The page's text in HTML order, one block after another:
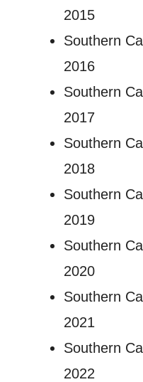
2015
Southern
2016
Southern
2017
Southern
2018
Southern
2019
Southern
2020
Southern
2021
Southern
2022